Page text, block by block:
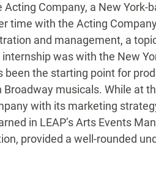
Company, a New York-
time with the Acting
and management, a
was with the New
the starting point for
Broadway musicals. While at
with its marketing
in LEAP’s Arts Events
provided a well-rounded